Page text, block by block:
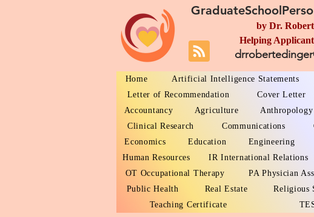
by Dr.
Helping
Home Artificial Intelligence Statements
Letter of Recommendation
Cover Letter
Accountancy
Agriculture Anthropology
Clinical Research
Communications
Economics
Education Engineering
Human Resources
IR International Relations
OT Occupational Therapy
PA Physician
Public Health
Real Estate Religious
Teaching Certificate